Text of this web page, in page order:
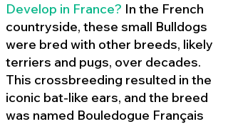
Develop in France? In the French
countryside, these small Bulldogs
were bred with other breeds, likely
terriers and pugs, over decades.
This crossbreeding resulted in the
iconic bat-like ears, and the breed
was named Bouledogue Français